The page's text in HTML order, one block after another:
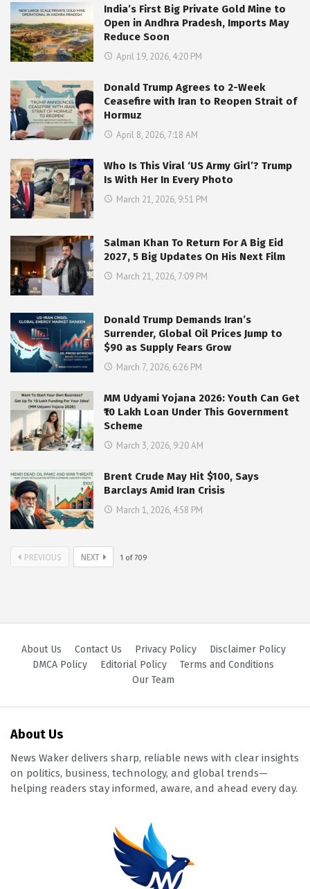
India’s First Big Private Gold Mine to
Open in Andhra Pradesh, Imports May
Reduce Soon
April 19, 2026, 4:20 PM
Donald Trump Agrees to 2-Week
Ceasefire with Iran to Reopen Strait of
Hormuz
April 8, 2026, 7:18 AM
Who Is This Viral ‘US Army Girl’? Trump
Is With Her In Every Photo
March 21, 2026, 9:51 PM
Salman Khan To Return For A Big Eid
2027, 5 Big Updates On His Next Film
March 21, 2026, 7:09 PM
Donald Trump Demands Iran’s
Surrender, Global Oil Prices Jump to
$90 as Supply Fears Grow
March 7, 2026, 6:26 PM
MM Udyami Yojana 2026: Youth Can Get
₹10 Lakh Loan Under This Government
Scheme
March 3, 2026, 9:20 AM
Brent Crude May Hit $100, Says
Barclays Amid Iran Crisis
March 1, 2026, 4:58 PM
PREVIOUS NEXT 1 of709
About Us Contact Us Privacy Policy
Disclaimer Policy
DMCA Policy
Editorial Policy
Terms and Conditions
Our Team
About Us
News Waker delivers sharp, reliable news with clear insights
on politics, business, technology, and global trends—
helping readers stay informed, aware, and ahead every day.